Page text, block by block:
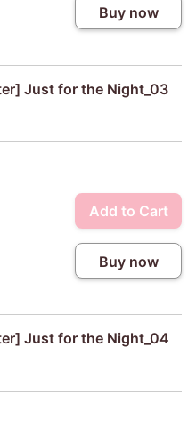
Buy now
Just for the Night_03
Add to Cart
Buy now
Just for the Night_04